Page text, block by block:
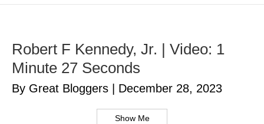
Robert F Kennedy, Jr. | Video: 1
Minute 27 Seconds
By Great Bloggers December 28, 2023
Show Me